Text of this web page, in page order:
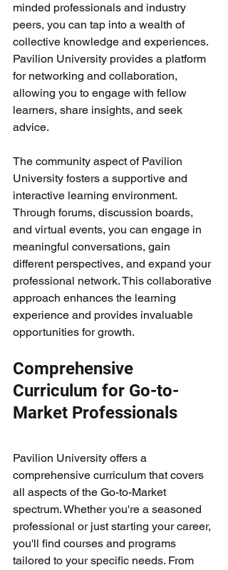
minded professionals and industry
peers, you can tap into a wealth of
collective knowledge and experiences.
Pavilion University provides a platform
for networking and collaboration,
allowing you to engage with fellow
learners, share insights, and seek
advice.
The community aspect of Pavilion
University fosters a supportive and
interactive learning environment.
Through forums, discussion boards,
and virtual events, you can engage in
meaningful conversations, gain
different perspectives, and expand your
professional network. This collaborative
approach enhances the learning
experience and provides invaluable
opportunities for growth.
Comprehensive
Curriculum for Go-to-
Market Professionals
Pavilion University offers a
comprehensive curriculum that covers
all aspects of the Go-to-Market
spectrum. Whether you're a seasoned
professional or just starting your career,
you'll find courses and programs
tailored to your specific needs. From